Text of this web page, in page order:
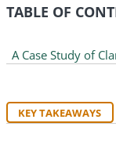
TABLE OF
A Case Study of
KEY TAKEAWAYS